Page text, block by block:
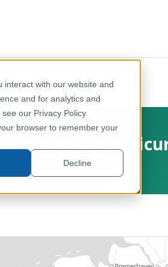
interact with our website and
and for analytics and
our Privacy Policy.
browser to remember your
Decline